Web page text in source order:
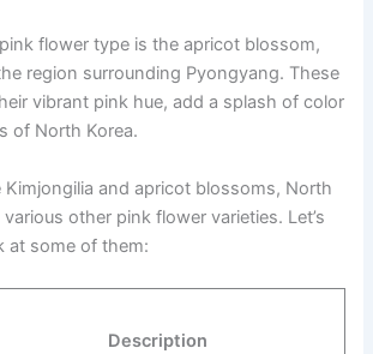
flower type is the apricot blossom,
region surrounding Pyongyang. These
vibrant pink hue, add a splash of color
of North Korea.
and apricot blossoms, North
other pink flower varieties. Let’s
at some of them:
Description